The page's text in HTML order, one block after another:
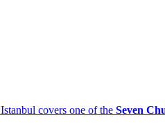
covers one of the Seven